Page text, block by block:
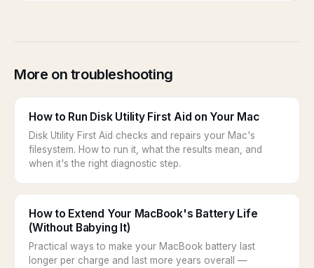
More on troubleshooting
How to Run Disk Utility First Aid on Your Mac
Disk Utility First Aid checks and repairs your Mac's
filesystem. How to run it, what the results mean, and
when it's the right diagnostic step.
How to Extend Your MacBook's Battery Life
(Without Babying It)
Practical ways to make your MacBook battery last
longer per charge and last more years overall —